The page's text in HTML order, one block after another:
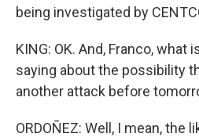
being investigated by
KING: OK. And, Franco, what
saying about the possibility
another attack before
ORDOÑEZ: Well, I mean, the